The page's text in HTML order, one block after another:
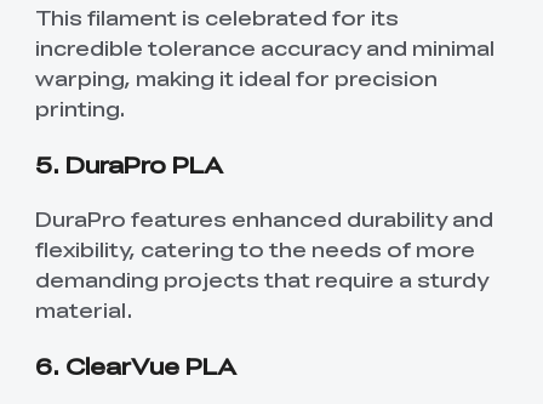
This filament is celebrated for its
incredible tolerance accuracy and minimal
warping, making it ideal for precision
printing.
5. DuraPro PLA
DuraPro features enhanced durability and
flexibility, catering to the needs of more
demanding projects that require a sturdy
material.
6. ClearVue PLA